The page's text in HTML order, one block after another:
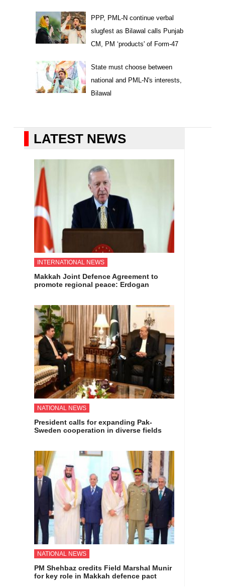
PPP, PML-N continue verbal
slugfest as Bilawal calls Punjab
CM, PM ‘products' of Form-47
State must choose between
national and PML-N's interests,
Bilawal
LATEST NEWS
INTERNATIONAL NEWS
Makkah Joint Defence Agreement to
promote regional peace: Erdogan
NATIONAL NEWS
President calls for expanding Pak-
Sweden cooperation in diverse fields
NATIONAL NEWS
PM Shehbaz credits Field Marshal Munir
for key role in Makkah defence pact